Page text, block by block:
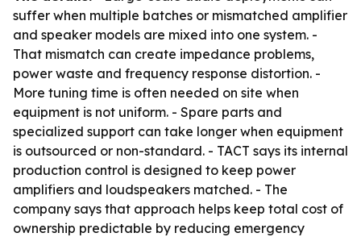
suffer when multiple batches or mismatched amplifier
and speaker models are mixed into one system. -
That mismatch can create impedance problems,
power waste and frequency response distortion. -
More tuning time is often needed on site when
equipment is not uniform. - Spare parts and
specialized support can take longer when equipment
is outsourced or non-standard. - TACT says its internal
production control is designed to keep power
amplifiers and loudspeakers matched. - The
company says that approach helps keep total cost of
ownership predictable by reducing emergency